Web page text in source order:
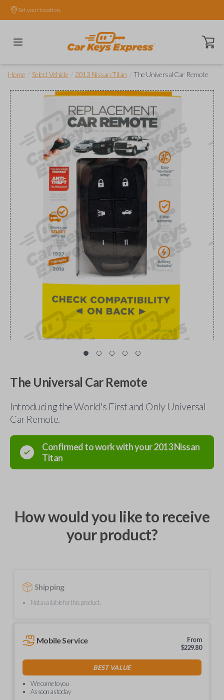
Set your location.
Open
Home Select Vehicle 2013 Nissan Titan The Universal Car Remote
The Universal Car Remote
Introducing the World's First and Only Universal
Car Remote.
Confirmed to work with your2013Nissan
Titan
How would you like to receive
your product?
Shipping
Not available for this product.
Mobile Service
From
$229.80
BEST VALUE
We come to you
As soon as today